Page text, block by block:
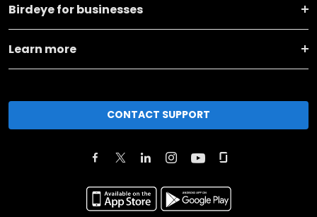
Birdeye for businesses
Learn more
CONTACT SUPPORT